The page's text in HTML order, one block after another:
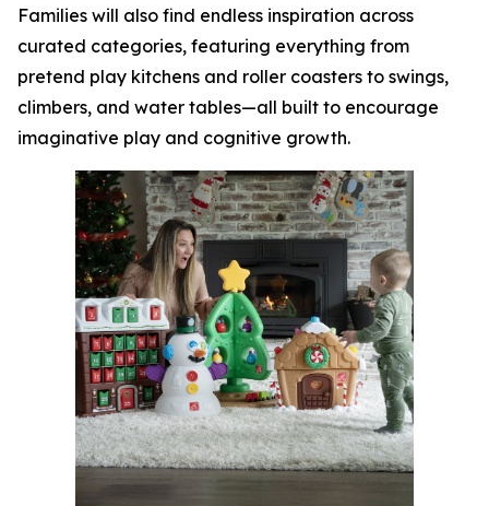
Families will also find endless inspiration across
curated categories, featuring everything from
pretend play kitchens and roller coasters to swings,
climbers, and water tables—all built to encourage
imaginative play and cognitive growth.